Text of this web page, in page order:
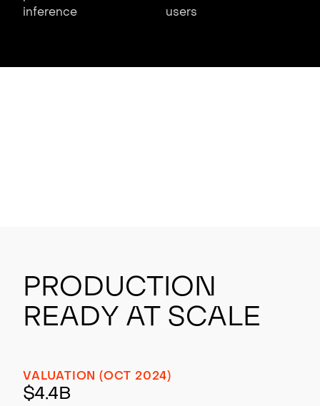
inference
users
Production
Ready at Scale
VALUATION (OCT 2024)
$4.4B